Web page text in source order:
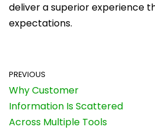
deliver a superior experience
expectations.
PREVIOUS
Why Customer
Information Is Scattered
Across Multiple Tools